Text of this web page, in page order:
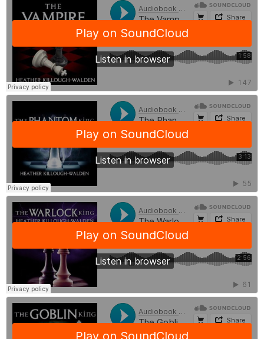
Coming September 16, 2016